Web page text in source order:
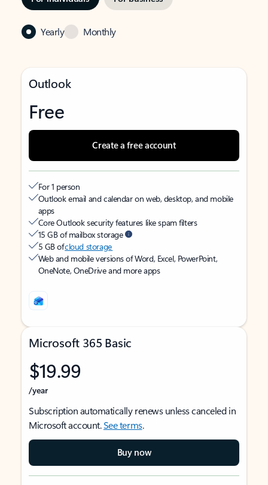
Yearly Monthly
Outlook
Free
Create a free account
For 1 person
Outlook email and calendar on web, desktop, and mobile
apps
Core Outlook security features like spam filters
15 GB of mailbox storage
5 GB ofcloud storage
Web and mobile versions of Word, Excel, PowerPoint,
OneNote, OneDrive and more apps
Microsoft 365 Basic
$19.99
/year
Subscription automatically renews unless canceled in
Microsoft account.See terms.
Buy now